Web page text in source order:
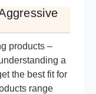
products –
a
the best fit for
range